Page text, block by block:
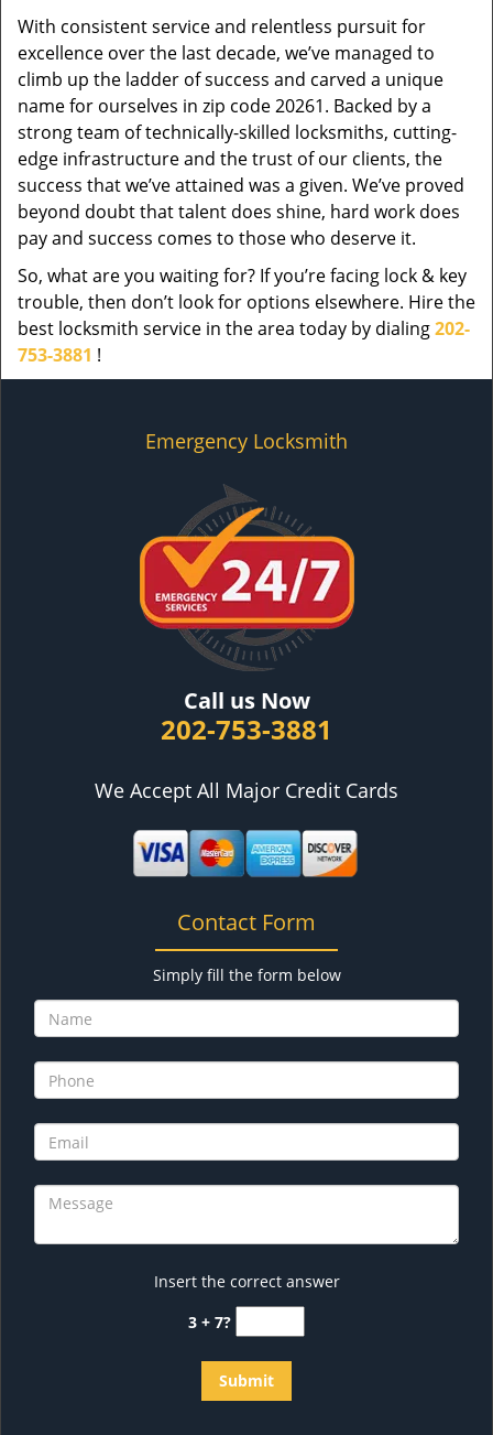
With consistent service and relentless pursuit for
excellence over the last decade, we’ve managed to
climb up the ladder of success and carved a unique
name for ourselves in zip code 20261. Backed by a
strong team of technically-skilled locksmiths, cutting-
edge infrastructure and the trust of our clients, the
success that we’ve attained was a given. We’ve proved
beyond doubt that talent does shine, hard work does
pay and success comes to those who deserve it.
So, what are you waiting for? If you’re facing lock & key
trouble, then don’t look for options elsewhere. Hire the
best locksmith service in the area today by dialing202-
753-3881 !
Emergency Locksmith
Call us Now
202-753-3881
We Accept All Major Credit Cards
Contact Form
Simply fill the form below
Insert the correct answer
3 + 7?